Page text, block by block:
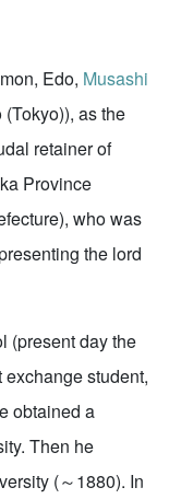
Edo, Musashi
as the
retainer of
Province
who was
the lord
(present day the
student,
obtained a
Then he
(～1880). In